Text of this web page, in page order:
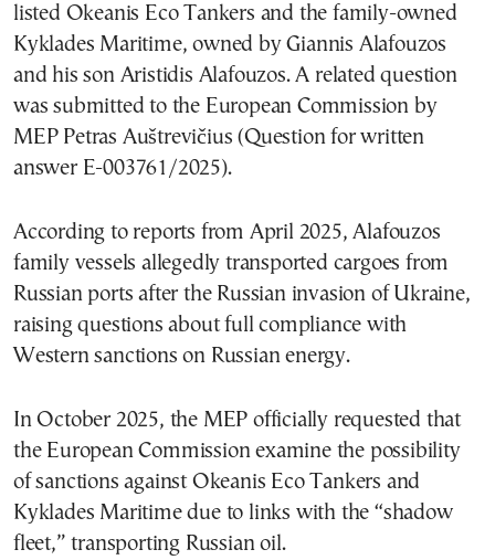
listed Okeanis Eco Tankers and the family-owned
Kyklades Maritime, owned by Giannis Alafouzos
and his son Aristidis Alafouzos. A related question
was submitted to the European Commission by
MEP Petras Auštrevičius (Question for written
answer E-003761/2025).
According to reports from April 2025, Alafouzos
family vessels allegedly transported cargoes from
Russian ports after the Russian invasion of Ukraine,
raising questions about full compliance with
Western sanctions on Russian energy.
In October 2025, the MEP officially requested that
the European Commission examine the possibility
of sanctions against Okeanis Eco Tankers and
Kyklades Maritime due to links with the “shadow
fleet,” transporting Russian oil.